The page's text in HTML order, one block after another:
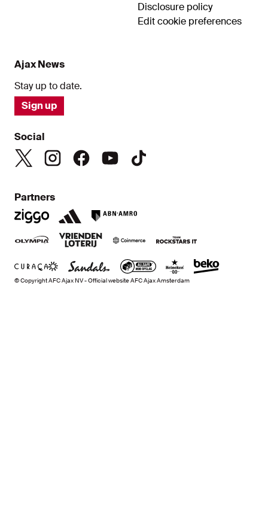
Disclosure policy
Edit cookie preferences
Ajax News
Stay up to date.
Sign up
Social
Partners
© Copyright AFC Ajax NV - Official website AFC Ajax Amsterdam